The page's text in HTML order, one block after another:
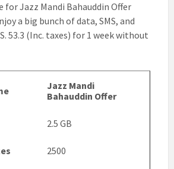
for Jazz Mandi Bahauddin Offer
a big bunch of data, SMS, and
53.3 (Inc. taxes) for 1 week without
Jazz Mandi
Bahauddin Offer
2.5 GB
2500